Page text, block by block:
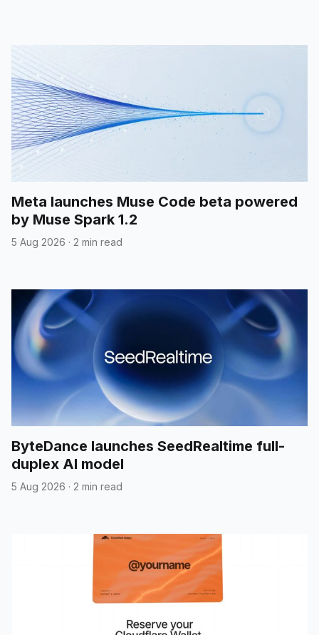
Meta launches Muse Code beta powered
by Muse Spark 1.2
5 Aug 2026 · 2 min read
ByteDance launches SeedRealtime full-
duplex AI model
5 Aug 2026 · 2 min read